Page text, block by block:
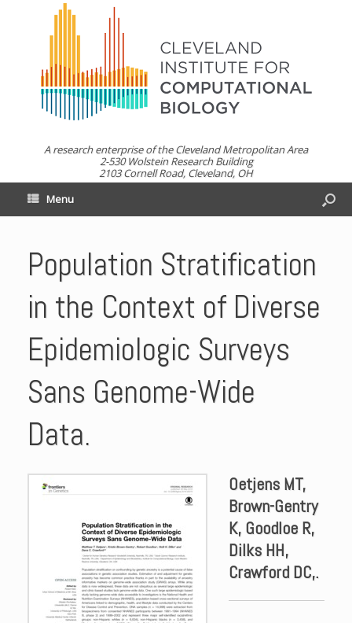
A research enterprise of the Cleveland Metropolitan Area
2-530 Wolstein Research Building
2103 Cornell Road, Cleveland, OH
Menu
Population Stratification
in the Context of Diverse
Epidemiologic Surveys
Sans Genome-Wide
Data.
Oetjens MT,
Brown-Gentry
K, Goodloe R,
Dilks HH,
Crawford DC,.